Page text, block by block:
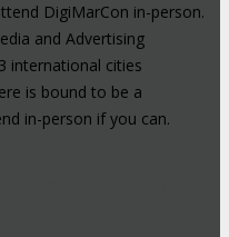
DigiMarCon in-person.
and Advertising
international cities
is bound to be a
in-person if you can.